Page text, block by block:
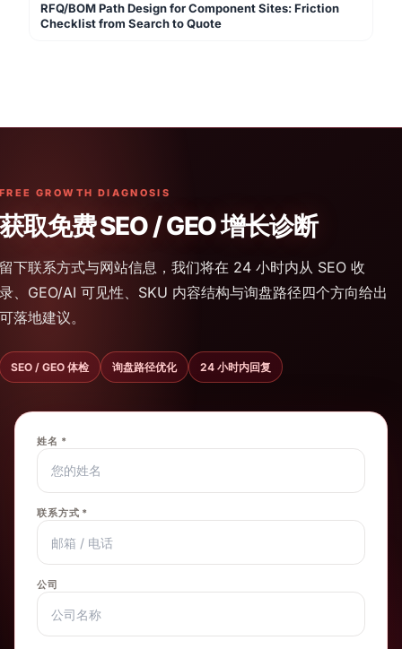
RFQ/BOM Path Design for Component Sites: Friction
Checklist from Search to Quote
FREE GROWTH DIAGNOSIS
获取免费 SEO / GEO 增长诊断
留下联系方式与网站信息，我们将在 24 小时内从 SEO 收
录、GEO/AI 可见性、SKU 内容结构与询盘路径四个方向给出
可落地建议。
SEO / GEO 体检 询盘路径优化 24 小时内回复
姓名 *
联系方式 *
公司